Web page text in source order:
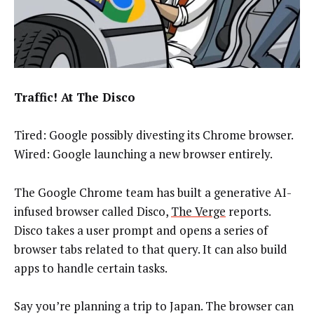
Traffic! At The Disco
Tired: Google possibly divesting its Chrome browser.
Wired: Google launching a new browser entirely.
The Google Chrome team has built a generative AI-
infused browser called Disco, The Verge reports.
Disco takes a user prompt and opens a series of
browser tabs related to that query. It can also build
apps to handle certain tasks.
Say you’re planning a trip to Japan. The browser can